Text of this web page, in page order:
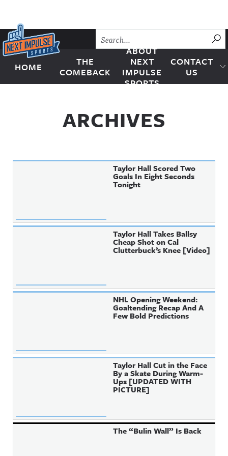
Skip to content
Next Impulse Sports
HOME
THE
COMEBACK
ABOUT
NEXT
IMPULSE
SPORTS
CONTACT
US
ARCHIVES
Taylor Hall Scored Two
Goals In Eight Seconds
Tonight
Taylor Hall Takes Ballsy
Cheap Shot on Cal
Clutterbuck’s Knee [Video]
NHL Opening Weekend:
Goaltending Recap And A
Few Bold Predictions
Taylor Hall Cut in the Face
By a Skate During Warm-
Ups [UPDATED WITH
PICTURE]
The “Bulin Wall” Is Back